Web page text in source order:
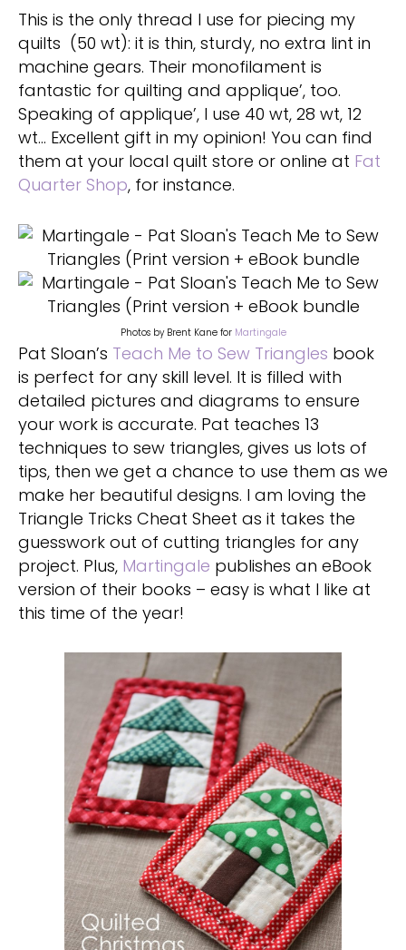
This is the only thread I use for piecing my
quilts (50 wt): it is thin, sturdy, no extra lint in
machine gears. Their monofilament is
fantastic for quilting and applique’, too.
Speaking of applique’, I use 40 wt, 28 wt, 12
wt… Excellent gift in my opinion! You can find
them at your local quilt store or online at Fat
Quarter Shop, for instance.
Photos by Brent Kane for Martingale
Pat Sloan’s Teach Me to Sew Triangles book
is perfect for any skill level. It is filled with
detailed pictures and diagrams to ensure
your work is accurate. Pat teaches 13
techniques to sew triangles, gives us lots of
tips, then we get a chance to use them as we
make her beautiful designs. I am loving the
Triangle Tricks Cheat Sheet as it takes the
guesswork out of cutting triangles for any
project. Plus, Martingale publishes an eBook
version of their books – easy is what I like at
this time of the year!